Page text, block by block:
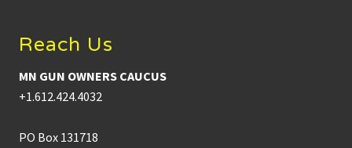
Reach Us
MN GUN OWNERS CAUCUS
+1.612.424.4032
PO Box 131718